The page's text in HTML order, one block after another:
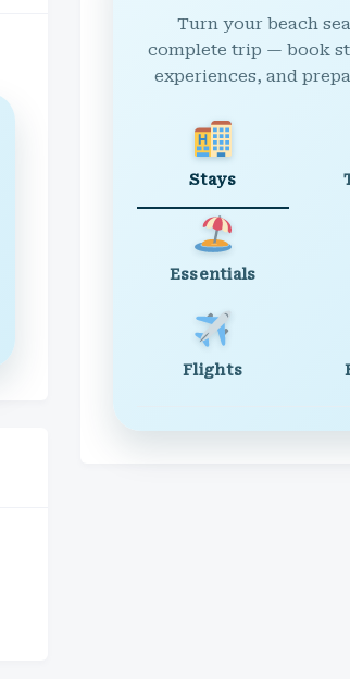
Turn your beach
complete trip — book
experiences, and
Stays
Essentials
Flights